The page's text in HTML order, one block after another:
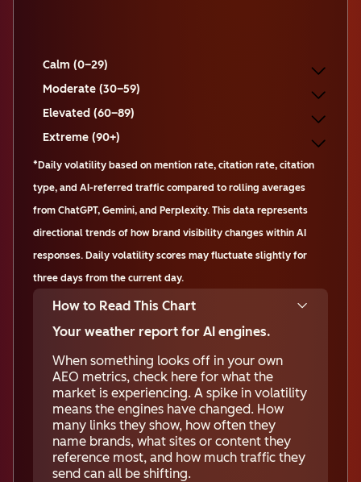
Calm (0–29)
Moderate (30–59)
Elevated (60–89)
Extreme (90+)
*Daily volatility based on mention rate, citation rate, citation
type, and AI-referred traffic compared to rolling averages
from ChatGPT, Gemini, and Perplexity. This data represents
directional trends of how brand visibility changes within AI
responses. Daily volatility scores may fluctuate slightly for
three days from the current day.
How to Read This Chart
Your weather report for AI engines.
When something looks off in your own
AEO metrics, check here for what the
market is experiencing. A spike in volatility
means the engines have changed. How
many links they show, how often they
name brands, what sites or content they
reference most, and how much traffic they
send can all be shifting.